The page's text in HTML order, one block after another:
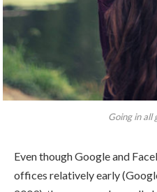
Going in all
Even though Google and
offices relatively early